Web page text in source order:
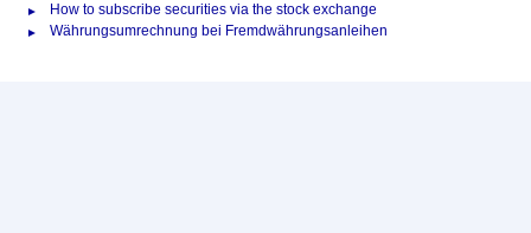
How to subscribe securities via the stock exchange
Währungsumrechnung bei Fremdwährungsanleihen